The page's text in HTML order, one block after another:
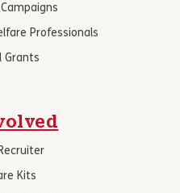
Professionals
Grants
Kits